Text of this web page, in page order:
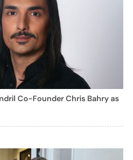
Co-Founder Chris Bahry as